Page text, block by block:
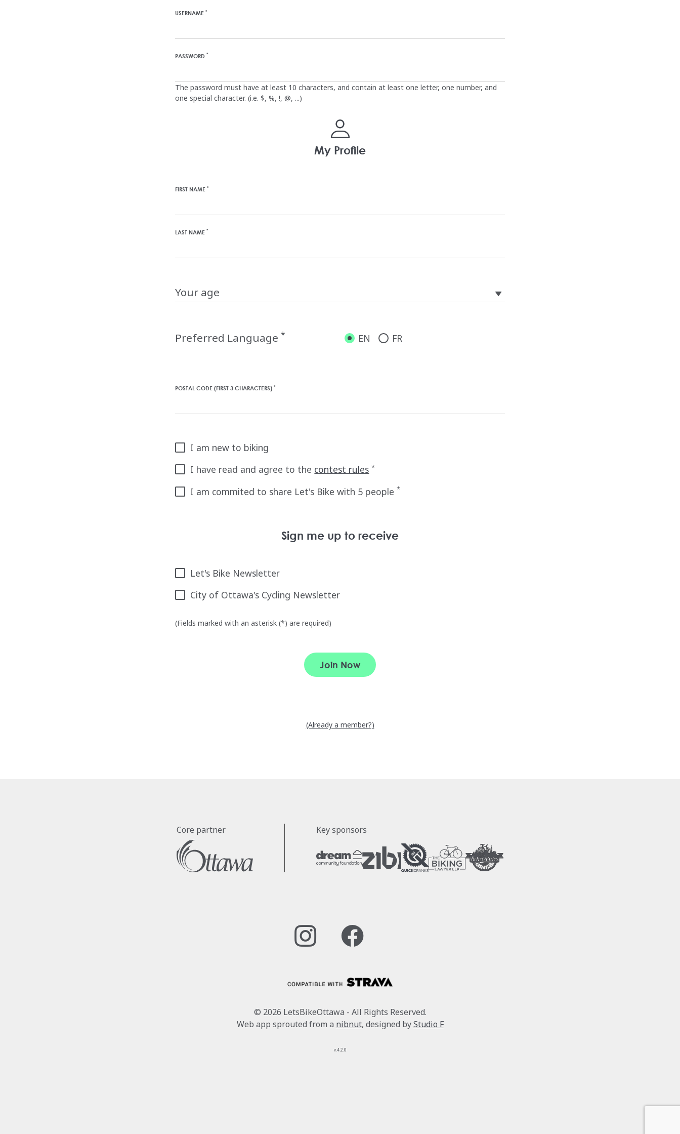
USERNAME*
PASSWORD*
The password must have at least 10 characters, and contain at least one letter, one number, and
one special character. (i.e. $, %, !, @, ...)
My Profile
FIRST NAME*
LAST NAME*
age
language
Preferred Language* EN FR
POSTAL CODE (FIRST 3 CHARACTERS)*
I am new to biking
I have read and agree to the contest rules *
I am commited to share Let's Bike with 5 people*
Sign me up to receive
Let's Bike Newsletter
City of Ottawa's Cycling Newsletter
(Fields marked with an asterisk (*) are required)
Join Now
(Already a member?)
Core partner Key sponsors
© 2026 LetsBikeOttawa - All Rights Reserved.
Web app sprouted from a nibnut, designed byStudio F
v.4.2.0